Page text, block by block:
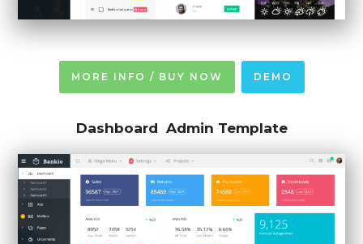
MORE INFO / BUY NOW DEMO
Dashboard Admin Template